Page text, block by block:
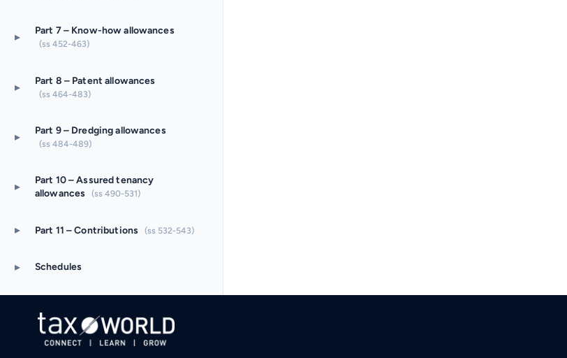
▸ Part 7 – Know-how allowances
(ss 452-463)
▸ Part 8 – Patent allowances
(ss 464-483)
▸ Part 9 – Dredging allowances
(ss 484-489)
▸
Part 10 – Assured tenancy
allowances
(ss 490-531)
▸ Part 11 – Contributions (ss 532-543)
▸ Schedules